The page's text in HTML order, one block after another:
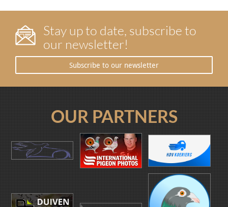
Stay up to date, subscribe to
our newsletter!
Subscribe to our newsletter
OUR PARTNERS